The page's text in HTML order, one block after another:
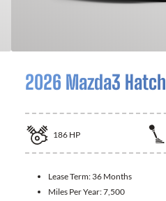
2026 Mazda3
186 HP
Lease Term: 36 Months
Miles Per Year:7,500